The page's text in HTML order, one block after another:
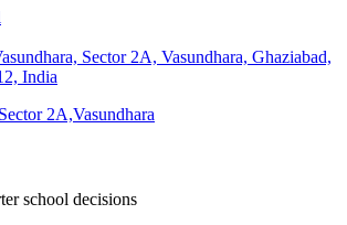
Sector 2A, Vasundhara, Ghaziabad,
India
Sector 2A,Vasundhara
school decisions